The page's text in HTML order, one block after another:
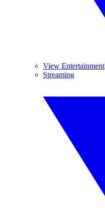
View Entertainment
Streaming